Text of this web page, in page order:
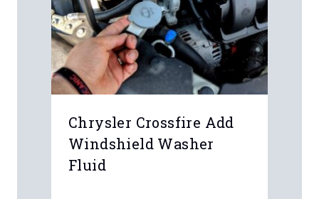
Chrysler Crossfire Add
Windshield Washer
Fluid